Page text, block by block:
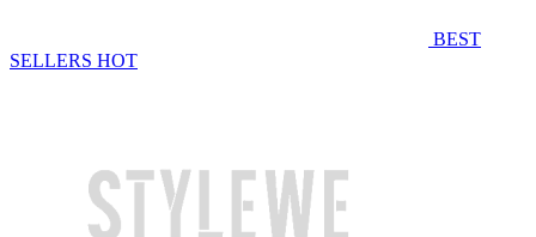
BEST
SELLERS HOT